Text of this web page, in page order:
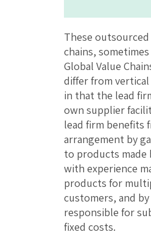
These
chains,
Global Value
differ from
in that the lead
own supplier
lead firm benefits
arrangement by
to products made
with experience
products for
customers, and
responsible for
fixed costs.